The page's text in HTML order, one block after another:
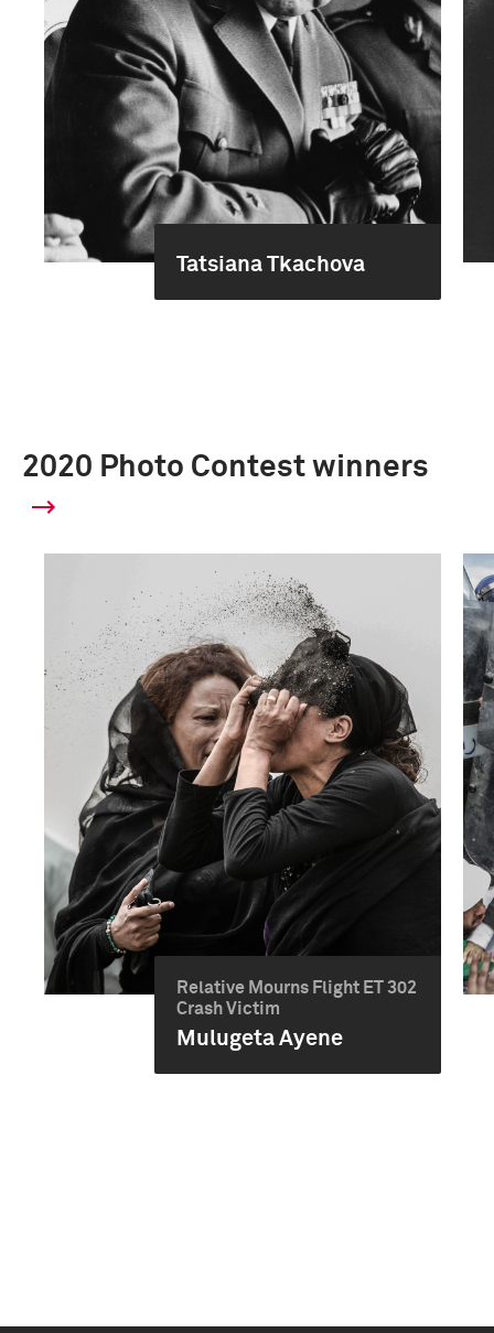
Tatsiana Tkachova
2020 Photo Contest winners
Relative Mourns Flight ET 302
Crash Victim
Mulugeta Ayene